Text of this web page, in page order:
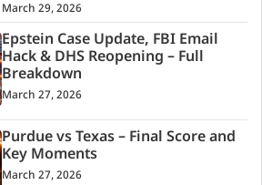
March 29, 2026
Epstein Case Update, FBI Email
Hack & DHS Reopening – Full
Breakdown
March 27, 2026
Purdue vs Texas – Final Score and
Key Moments
March 27, 2026